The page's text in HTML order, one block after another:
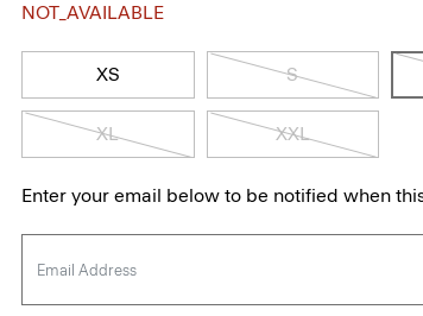
NOT_AVAILABLE
XS S
XL XXL
Enter your email below to be notified when